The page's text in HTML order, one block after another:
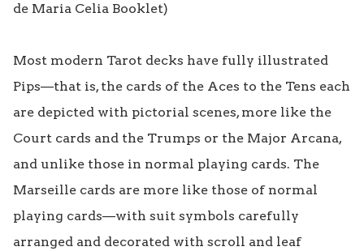
de Maria Celia Booklet)
Most modern Tarot decks have fully illustrated
Pips—that is, the cards of the Aces to the Tens each
are depicted with pictorial scenes, more like the
Court cards and the Trumps or the Major Arcana,
and unlike those in normal playing cards. The
Marseille cards are more like those of normal
playing cards—with suit symbols carefully
arranged and decorated with scroll and leaf